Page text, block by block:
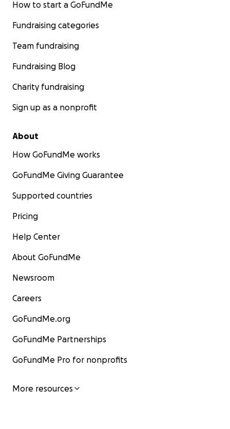
How to start a GoFundMe
Fundraising categories
Team fundraising
Fundraising Blog
Charity fundraising
Sign up as a nonprofit
About
How GoFundMe works
GoFundMe Giving Guarantee
Supported countries
Pricing
Help Center
About GoFundMe
Newsroom
Careers
GoFundMe.org
GoFundMe Partnerships
GoFundMe Pro for nonprofits
More resources